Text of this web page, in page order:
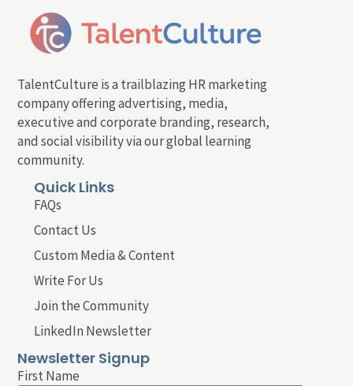
TalentCulture is a trailblazing HR marketing
company offering advertising, media,
executive and corporate branding, research,
and social visibility via our global learning
community.
Quick Links
FAQs
Contact Us
Custom Media & Content
Write For Us
Join the Community
LinkedIn Newsletter
Newsletter Signup
First Name